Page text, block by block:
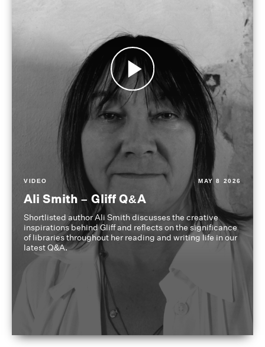
VIDEO MAY 8 2026
Ali Smith – Gliff Q&A
Shortlisted author Ali Smith discusses the creative
inspirations behind Gliff and reflects on the significance
of libraries throughout her reading and writing life in our
latest Q&A.